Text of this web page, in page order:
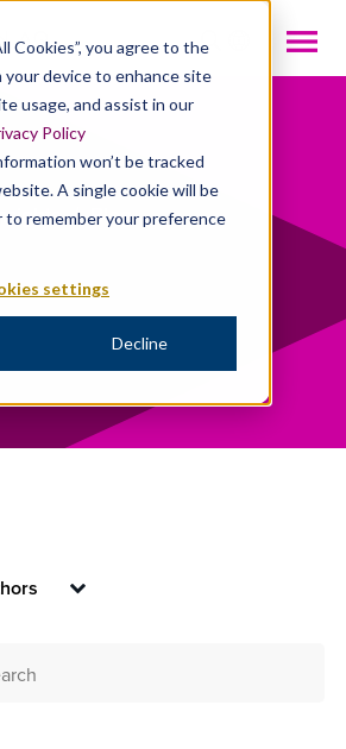
Cookies”, you agree to the
device to enhance site
usage, and assist in our
Policy
won’t be tracked
A single cookie will be
to remember your preference
settings
Decline
/Blog